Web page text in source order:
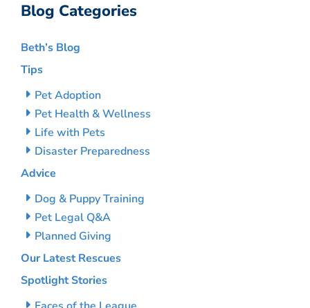
Blog Categories
Beth’s Blog
Tips
Pet Adoption
Pet Health & Wellness
Life with Pets
Disaster Preparedness
Advice
Dog & Puppy Training
Pet Legal Q&A
Planned Giving
Our Latest Rescues
Spotlight Stories